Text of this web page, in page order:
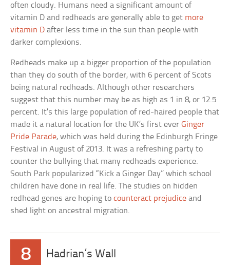
often cloudy. Humans need a significant amount of
vitamin D and redheads are generally able to get more
vitamin D after less time in the sun than people with
darker complexions.
Redheads make up a bigger proportion of the population
than they do south of the border, with 6 percent of Scots
being natural redheads. Although other researchers
suggest that this number may be as high as 1 in 8, or 12.5
percent. It’s this large population of red-haired people that
made it a natural location for the UK’s first everGinger
Pride Parade, which was held during the Edinburgh Fringe
Festival in August of 2013. It was a refreshing party to
counter the bullying that many redheads experience.
South Park popularized “Kick a Ginger Day” which school
children have done in real life. The studies on hidden
redhead genes are hoping tocounteract prejudice and
shed light on ancestral migration.
8 Hadrian’s Wall